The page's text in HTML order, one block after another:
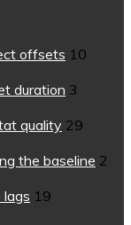
offsets 10
duration 3
quality 29
the baseline 2
19